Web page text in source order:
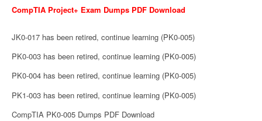
CompTIA Project+ Exam Dumps PDF Download
JK0-017 has been retired, continue learning (PK0-005)
PK0-003 has been retired, continue learning (PK0-005)
PK0-004 has been retired, continue learning (PK0-005)
PK1-003 has been retired, continue learning (PK0-005)
CompTIA PK0-005 Dumps PDF Download